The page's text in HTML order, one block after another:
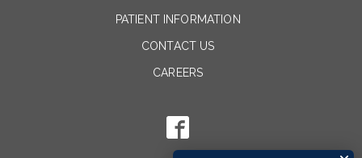
PATIENT INFORMATION
CONTACT US
CAREERS